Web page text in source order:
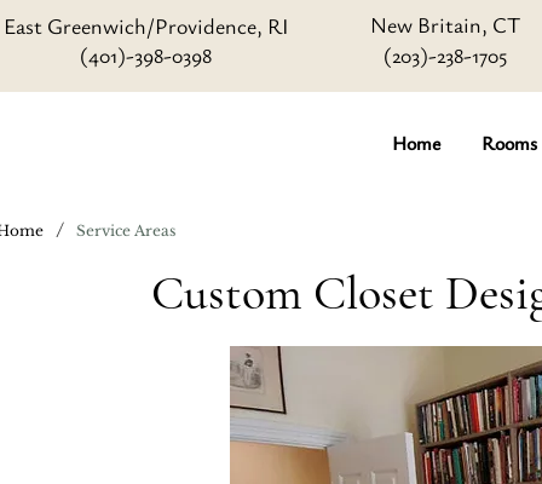
East Greenwich/Providence, RI
(401)-398-0398
New Britain, CT
(203)-238-1705
Home Rooms
/ Service Areas
Custom Closet